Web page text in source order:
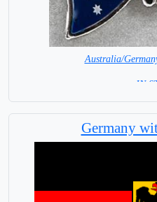
Australia/
= IN
Germany